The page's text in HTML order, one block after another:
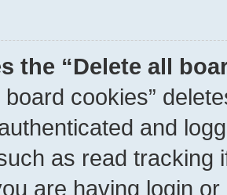
the “Delete all
board cookies”
and
as read tracking
are having login